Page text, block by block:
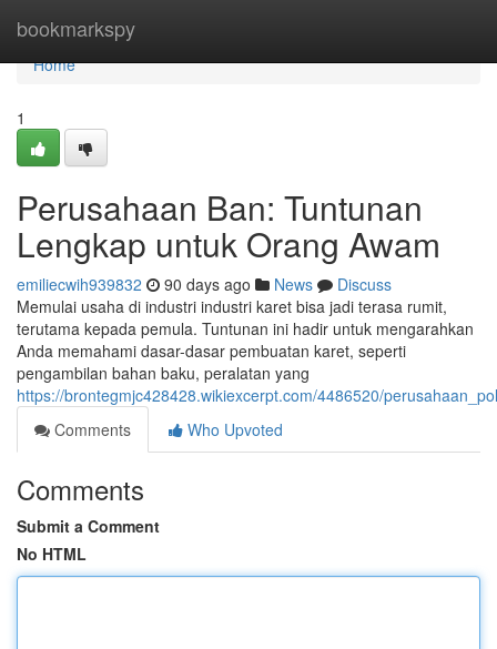
bookmarkspy
Home
Home
1
Perusahaan Ban: Tuntunan
Lengkap untuk Orang Awam
emiliecwih939832 90 days ago News
Discuss
Memulai usaha di industri industri karet bisa jadi terasa rumit,
terutama kepada pemula. Tuntunan ini hadir untuk mengarahkan
Anda memahami dasar-dasar pembuatan karet, seperti
pengambilan bahan baku, peralatan yang
https://brontegmjc428428.wikiexcerpt.com/4486520/
Comments
Who Upvoted
Comments
Submit a Comment
No HTML